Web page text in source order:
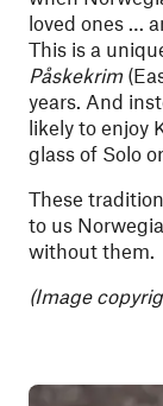
loved ones …
This is a
Påskekrim
years. And
likely to enjoy
glass of Solo
These
to us
without them.
(Image